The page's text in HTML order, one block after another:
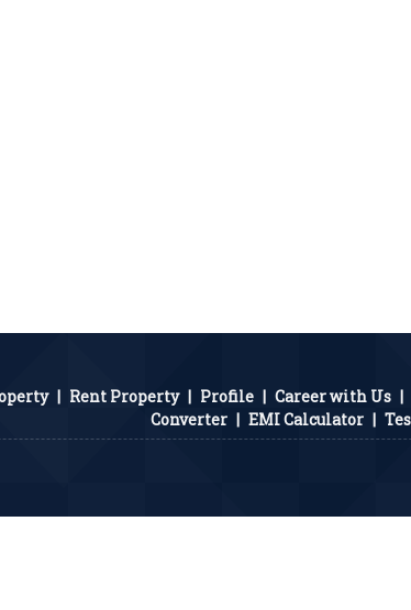
| Rent Property | Profile | Career with Us |
Converter | EMI Calculator |